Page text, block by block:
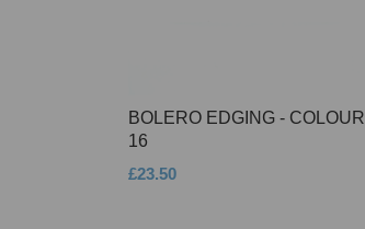
BOLERO EDGING - COLOUR
16
£23.50